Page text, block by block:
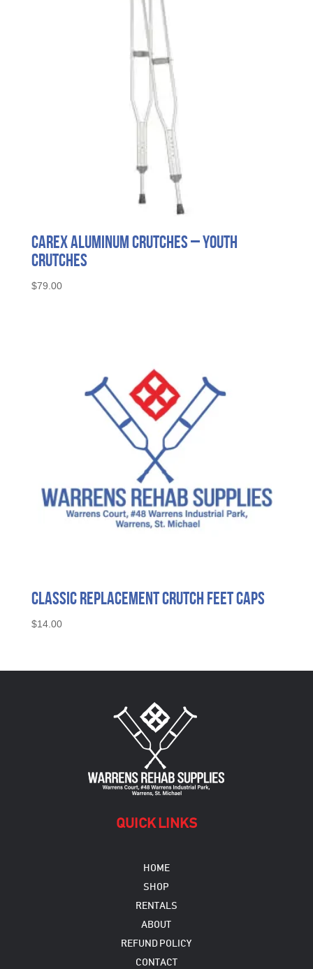
Carex Aluminum Crutches – Youth
Crutches
$79.00
Classic Replacement Crutch Feet Caps
$14.00
QUICK LINKS
HOME
SHOP
RENTALS
ABOUT
REFUND POLICY
CONTACT